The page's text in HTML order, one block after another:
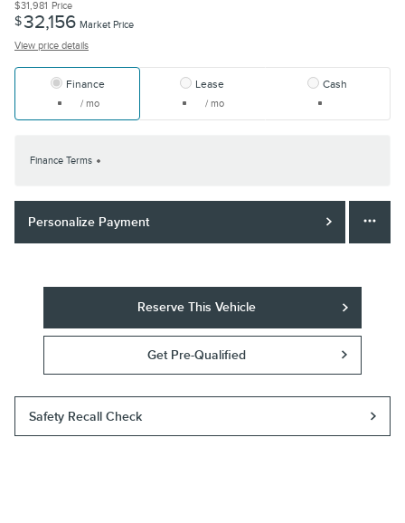
$31,981 Price
$32,156 Market Price
View price details
Finance
/ mo
Lease
/ mo
Cash
Finance Terms
Personalize Payment
Reserve This Vehicle
Get Pre-Qualified
Safety Recall Check